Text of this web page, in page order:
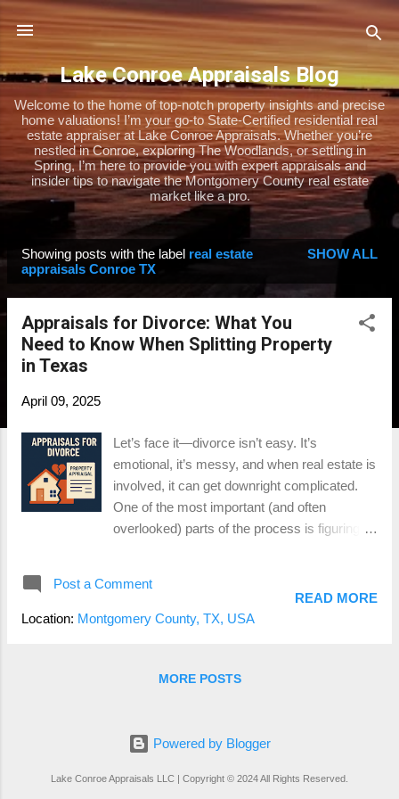
Skip to main content
Lake Conroe Appraisals Blog
Welcome to the home of top-notch property insights and precise
home valuations! I’m your go-to State-Certified residential real
estate appraiser at Lake Conroe Appraisals. Whether you’re
nestled in Conroe, exploring The Woodlands, or settling in
Spring, I’m here to provide you with expert appraisals and
insider tips to navigate the Montgomery County real estate
market like a pro.
Showing posts with the label real estate
appraisals Conroe TX
SHOW ALL
Appraisals for Divorce: What You
Need to Know When Splitting Property
in Texas
April 09, 2025
Let’s face it—divorce isn’t easy. It’s
emotional, it’s messy, and when real estate is
involved, it can get downright complicated.
One of the most important (and often
overlooked) parts of the process is figuring
home down the middle like a pizza , so
someone’s either keeping it, buying the other
in Conroe, The Woodlands, Montgomery, or
of time, money, and stress. Here’s what you
Appraisal A divorce appraisal provides an
Post a Comment
Location: Montgomery County, TX, USA
READ MORE
MORE POSTS
Powered by Blogger
Lake Conroe Appraisals LLC | Copyright © 2024 All Rights Reserved.